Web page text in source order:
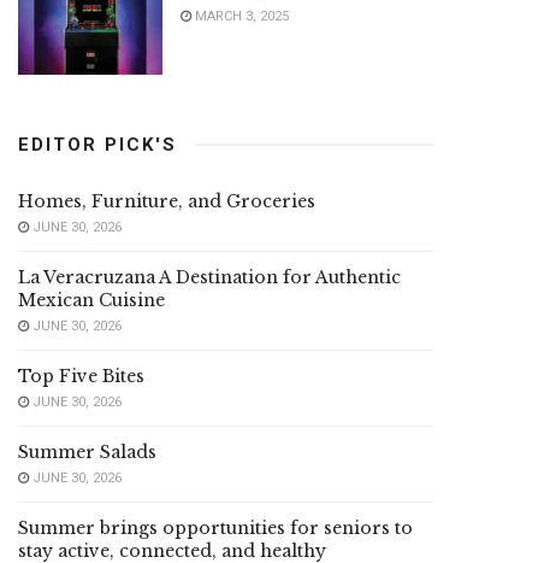
MARCH 3, 2025
EDITOR PICK'S
Homes, Furniture, and Groceries
JUNE 30, 2026
La Veracruzana A Destination for Authentic
Mexican Cuisine
JUNE 30, 2026
Top Five Bites
JUNE 30, 2026
Summer Salads
JUNE 30, 2026
Summer brings opportunities for seniors to
stay active, connected, and healthy